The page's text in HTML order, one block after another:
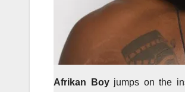
Afrikan Boyjumps on the